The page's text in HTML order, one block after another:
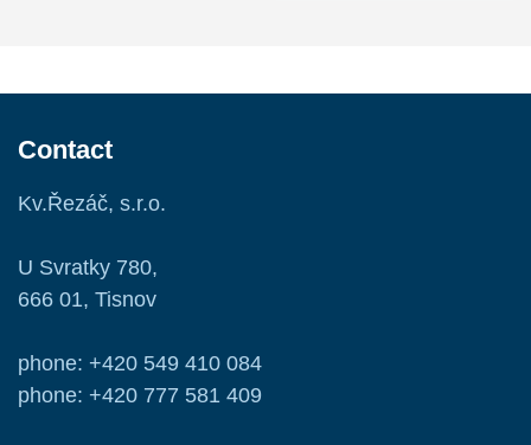
Contact
Kv.Řezáč, s.r.o.
U Svratky 780,
666 01, Tisnov
phone: +420 549 410 084
phone: +420 777 581 409